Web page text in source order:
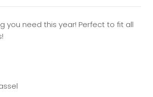
you need this year! Perfect to fit all